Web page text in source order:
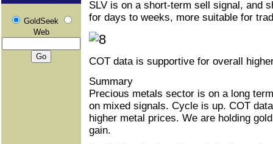
GoldSeek
Web
SLV is on a short-term sell signal, and
for days to weeks, more suitable for
COT data is supportive for overall
Summary
Precious metals sector is on a long
on mixed signals. Cycle is up. COT
higher metal prices. We are holding
gain.